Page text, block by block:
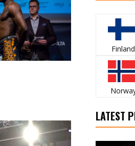
Finland
LATEST